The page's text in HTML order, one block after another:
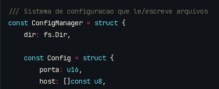
const ConfigManager = struct {
dir: fs.Dir,
const Config = struct {
porta : u16 ,
host: [] const u8 ,